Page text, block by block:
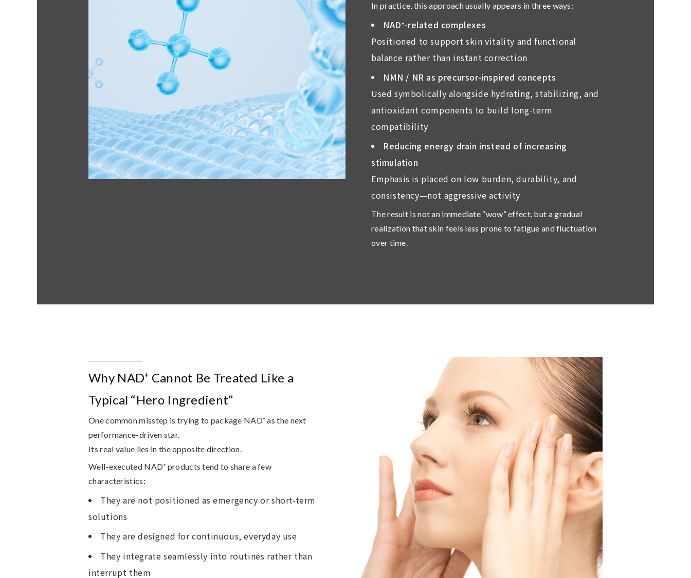
In practice, this approach usually appears in three ways:
NAD⁺-related complexes
Positioned to support skin vitality and functional
balance rather than instant correction
NMN / NR as precursor-inspired concepts
Used symbolically alongside hydrating, stabilizing, and
antioxidant components to build long-term
compatibility
Reducing energy drain instead of increasing
stimulation
Emphasis is placed on low burden, durability, and
consistency—not aggressive activity
The result is not an immediate “wow” effect, but a gradual
realization that skin feels less prone to fatigue and fluctuation
over time.
Why NAD⁺ Cannot Be Treated Like a
Typical “Hero Ingredient”
One common misstep is trying to package NAD⁺ as the next
performance-driven star.
Its real value lies in the opposite direction.
Well-executed NAD⁺ products tend to share a few
characteristics:
They are not positioned as emergency or short-term
solutions
They are designed for continuous, everyday use
They integrate seamlessly into routines rather than
interrupt them